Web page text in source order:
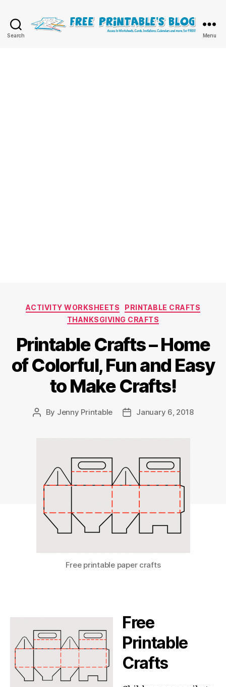
Search Menu
Categories
ACTIVITY WORKSHEETS
PRINTABLE CRAFTS
THANKSGIVING CRAFTS
Printable Crafts – Home
of Colorful, Fun and Easy
to Make Crafts!
Post
By Jenny Printable
PostJanuary 6, 2018
Free printable paper crafts
Free
Printable
Crafts